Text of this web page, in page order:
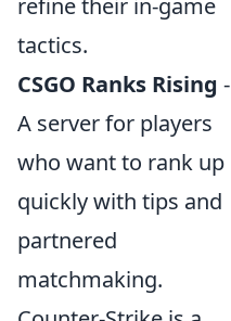
refine their in-game
tactics.
CSGO Ranks Rising -
A server for players
who want to rank up
quickly with tips and
partnered
matchmaking.